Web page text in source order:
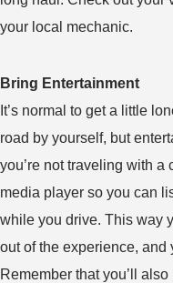
your local mechanic.
Bring Entertainment
It’s normal to get a little
road by yourself, but
you’re not traveling with a
media player so you can
while you drive. This way
out of the experience, and
Remember that you’ll